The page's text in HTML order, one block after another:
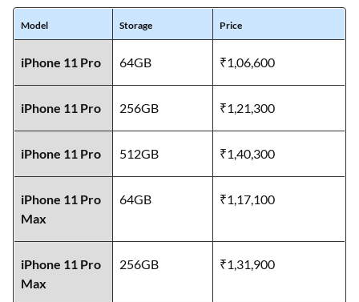
Model Storage Price
iPhone 11 Pro 64GB ₹1,06,600
iPhone 11 Pro 256GB ₹1,21,300
iPhone 11 Pro 512GB ₹1,40,300
iPhone 11 Pro
Max
64GB ₹1,17,100
iPhone 11 Pro
Max
256GB ₹1,31,900